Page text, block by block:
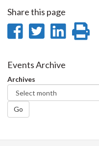
Share this page
Share
Facebook
Share
Twitter
Share
Events Archive
Archives
Go